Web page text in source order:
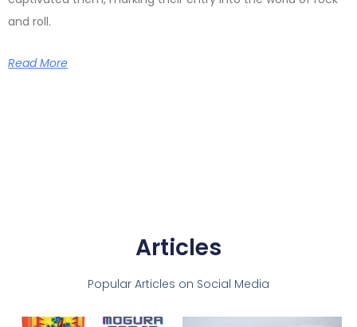
and roll.
Read More
Articles
Popular Articles on Social Media